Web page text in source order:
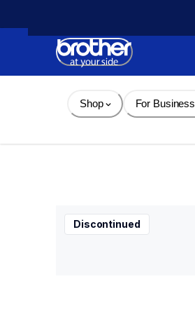
Content
Shop For Business
Discontinued